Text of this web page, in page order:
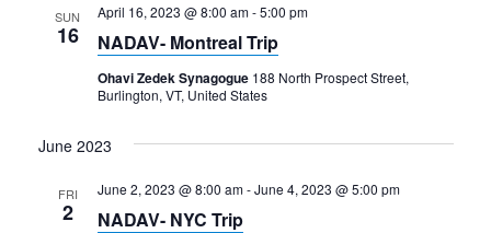
SUN
16
April 16, 2023 @ 8:00 am-5:00 pm
NADAV- Montreal Trip
Ohavi Zedek Synagogue 188 North Prospect Street,
Burlington, VT, United States
June 2023
FRI
2
June 2, 2023 @ 8:00 am-June 4, 2023 @ 5:00 pm
NADAV- NYC Trip